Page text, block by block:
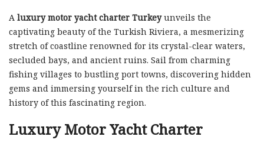
A luxury motor yacht charter Turkeyunveils the
captivating beauty of the Turkish Riviera, a mesmerizing
stretch of coastline renowned for its crystal-clear waters,
secluded bays, and ancient ruins. Sail from charming
fishing villages to bustling port towns, discovering hidden
gems and immersing yourself in the rich culture and
history of this fascinating region.
Luxury Motor Yacht Charter